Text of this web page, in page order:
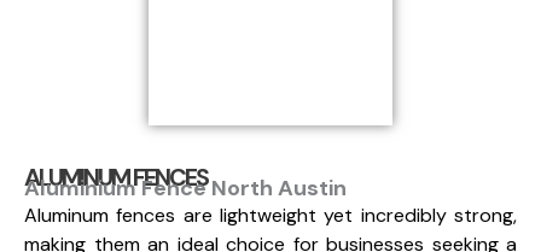
ALUMINUM FENCES
Aluminium Fence North Austin
Aluminum fences are lightweight yet incredibly strong,
making them an ideal choice for businesses seeking a